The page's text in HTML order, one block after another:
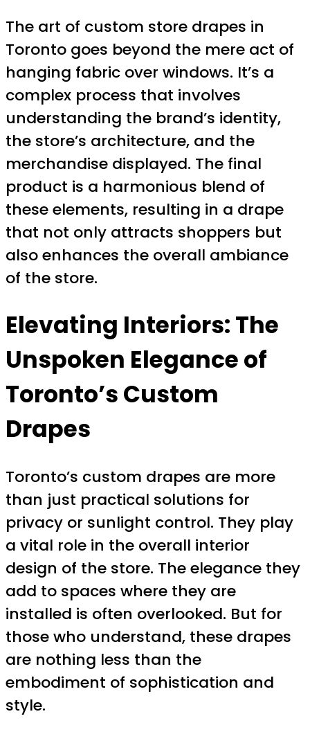
The art of custom store drapes in
Toronto goes beyond the mere act of
hanging fabric over windows. It’s a
complex process that involves
understanding the brand’s identity,
the store’s architecture, and the
merchandise displayed. The final
product is a harmonious blend of
these elements, resulting in a drape
that not only attracts shoppers but
also enhances the overall ambiance
of the store.
Elevating Interiors: The
Unspoken Elegance of
Toronto’s Custom
Drapes
Toronto’s custom drapes are more
than just practical solutions for
privacy or sunlight control. They play
a vital role in the overall interior
design of the store. The elegance they
add to spaces where they are
installed is often overlooked. But for
those who understand, these drapes
are nothing less than the
embodiment of sophistication and
style.